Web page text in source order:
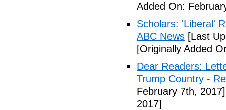
Added On:
Scholars: 'Liberal'
ABC News [Last
[Originally Added
Dear Readers:
Trump Country -
February 7th, 2017]
2017]